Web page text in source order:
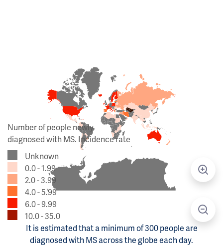
Number of people newly
diagnosed with MS. Incidence rate
Unknown
0.0 - 1.99
2.0 - 3.99
4.0 - 5.99
6.0 - 9.99
10.0 - 35.0
It is estimated that a minimum of 300 people are
diagnosed with MS across the globe each day.